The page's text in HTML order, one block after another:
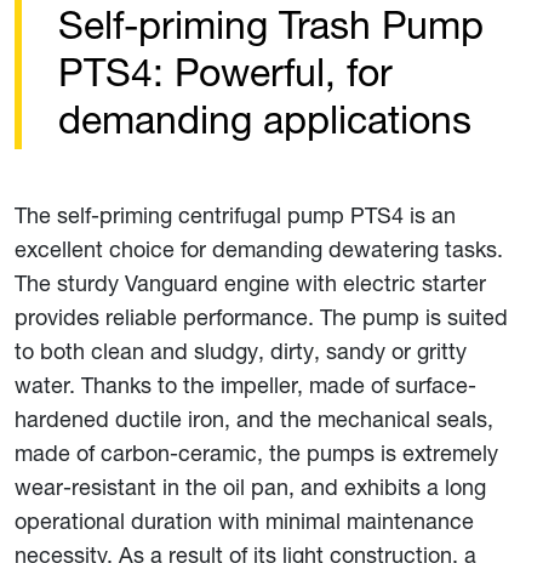
Self-priming Trash Pump
PTS4: Powerful, for
demanding applications
The self-priming centrifugal pump PTS4 is an
excellent choice for demanding dewatering tasks.
The sturdy Vanguard engine with electric starter
provides reliable performance. The pump is suited
to both clean and sludgy, dirty, sandy or gritty
water. Thanks to the impeller, made of surface-
hardened ductile iron, and the mechanical seals,
made of carbon-ceramic, the pumps is extremely
wear-resistant in the oil pan, and exhibits a long
operational duration with minimal maintenance
necessity. As a result of its light construction, a